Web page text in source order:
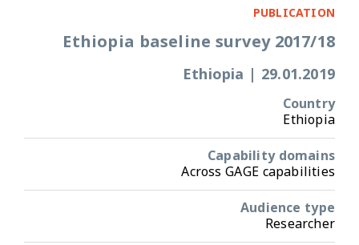
PUBLICATION
Ethiopia baseline survey 2017/18
29.01.2019
|
Ethiopia
Country
Ethiopia
Capability domains
Across GAGE capabilities
Audience type
Researcher